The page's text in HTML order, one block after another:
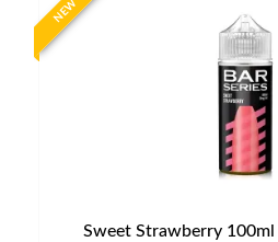
NEW
Sweet Strawberry